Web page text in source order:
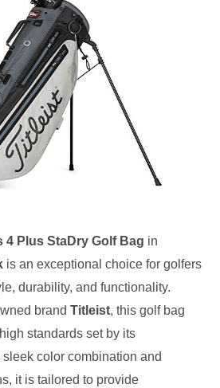
4 Plus StaDry Golf Bag in
is an exceptional choice for golfers
durability, and functionality.
brand Titleist, this golf bag
standards set by its
color combination and
it is tailored to provide